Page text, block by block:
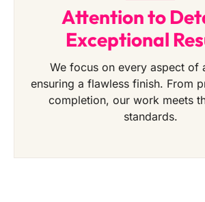
Attention to
Exceptional
We focus on every aspect of
ensuring a flawless finish. From
completion, our work meets
standards.